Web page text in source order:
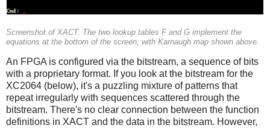
Screenshot of XACT. The two lookup tables F and G implement the
equations at the bottom of the screen, with Karnaugh map shown above.
An FPGA is configured via the bitstream, a sequence of bits
with a proprietary format. If you look at the bitstream for the
XC2064 (below), it's a puzzling mixture of patterns that
repeat irregularly with sequences scattered through the
bitstream. There's no clear connection between the function
definitions in XACT and the data in the bitstream. However,